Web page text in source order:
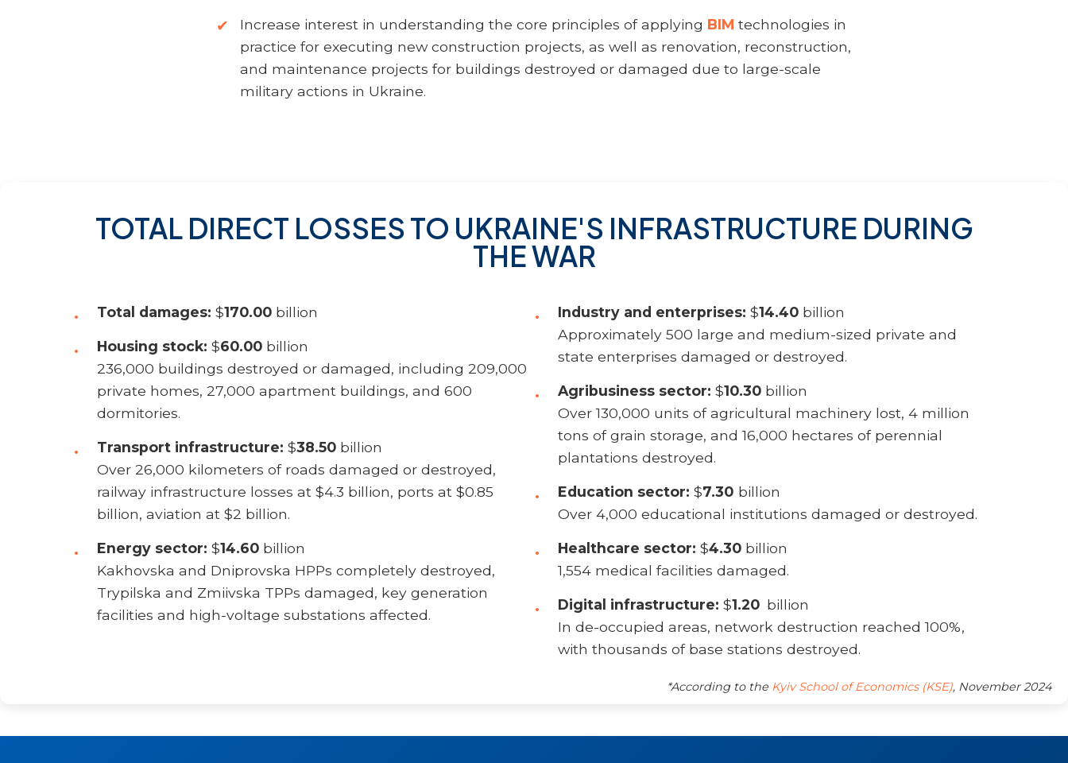
Increase interest in understanding the core principles of applying BIM technologies in
practice for executing new construction projects, as well as renovation, reconstruction,
and maintenance projects for buildings destroyed or damaged due to large-scale
military actions in Ukraine.
TOTAL DIRECT LOSSES TO UKRAINE'S INFRASTRUCTURE DURING
THE WAR
Total damages: $170.00 billion
Housing stock: $60.00 billion
236,000 buildings destroyed or damaged, including 209,000
private homes, 27,000 apartment buildings, and 600
dormitories.
Transport infrastructure: $38.50 billion
Over 26,000 kilometers of roads damaged or destroyed,
railway infrastructure losses at $4.3 billion, ports at $0.85
billion, aviation at $2 billion.
Energy sector: $14.60 billion
Kakhovska and Dniprovska HPPs completely destroyed,
Trypilska and Zmiivska TPPs damaged, key generation
facilities and high-voltage substations affected.
Industry and enterprises: $14.40 billion
Approximately 500 large and medium-sized private and
state enterprises damaged or destroyed.
Agribusiness sector: $10.30 billion
Over 130,000 units of agricultural machinery lost, 4 million
tons of grain storage, and 16,000 hectares of perennial
plantations destroyed.
Education sector: $7.30 billion
Over 4,000 educational institutions damaged or destroyed.
Healthcare sector: $4.30 billion
1,554 medical facilities damaged.
Digital infrastructure: $1.20 billion
In de-occupied areas, network destruction reached 100%,
with thousands of base stations destroyed.
*According to the Kyiv School of Economics (KSE), November 2024